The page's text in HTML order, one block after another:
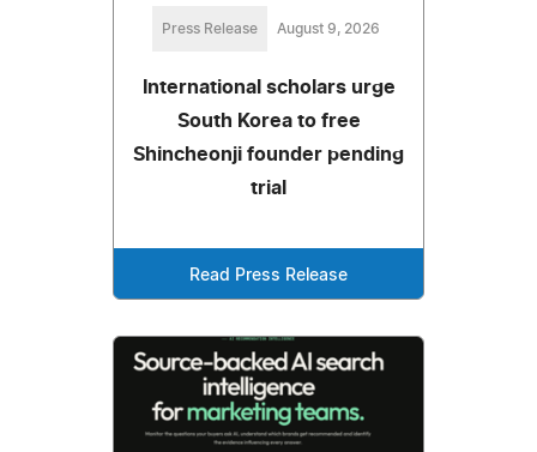
Press Release August 9, 2026
International scholars urge
South Korea to free
Shincheonji founder pending
trial
Read Press Release